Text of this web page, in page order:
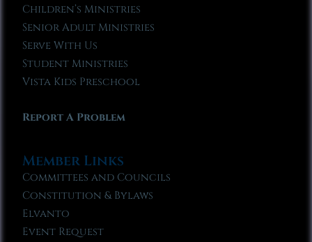
Children’s Ministries
Senior Adult Ministries
Serve With Us
Student Ministries
Vista Kids Preschool
Report A Problem
Member Links
Committees and Councils
Constitution & Bylaws
Elvanto
Event Request